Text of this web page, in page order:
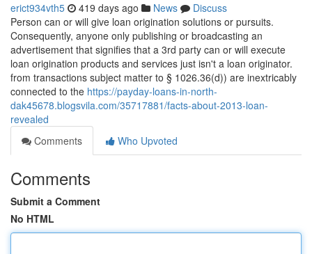
erict934vth5 419 days ago News
Discuss
Person can or will give loan origination solutions or pursuits.
Consequently, anyone only publishing or broadcasting an
advertisement that signifies that a 3rd party can or will execute
loan origination products and services just isn't a loan originator.
from transactions subject matter to § 1026.36(d)) are inextricably
connected to the https://payday-loans-in-north-
dak45678.blogsvila.com/35717881/facts-about-2013-loan-
revealed
Comments
Who Upvoted
Comments
Submit a Comment
No HTML